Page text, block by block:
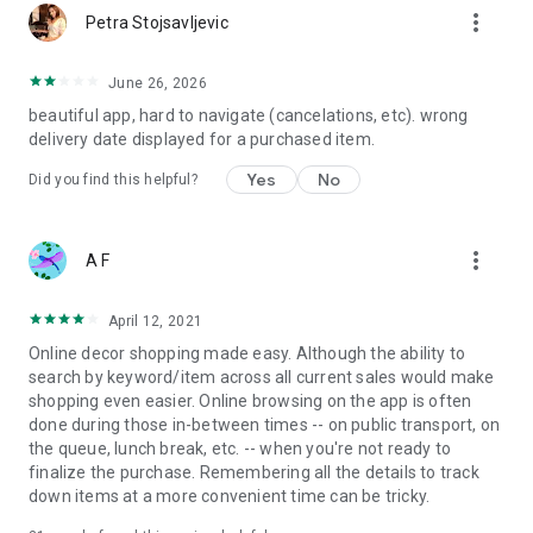
Petra Stojsavljevic more_vert
June 26, 2026
beautiful app, hard to navigate (cancelations, etc). wrong
delivery date displayed for a purchased item.
Did you find this helpful? Yes No
A F more_vert
April 12, 2021
Online decor shopping made easy. Although the ability to
search by keyword/item across all current sales would make
shopping even easier. Online browsing on the app is often
done during those in-between times -- on public transport, on
the queue, lunch break, etc. -- when you're not ready to
finalize the purchase. Remembering all the details to track
down items at a more convenient time can be tricky.